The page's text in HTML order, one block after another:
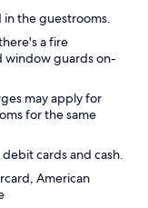
the guestrooms.
a fire
window guards on-
may apply for
for the same
cards and cash.
American